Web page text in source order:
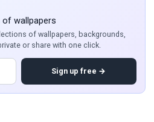
wallpapers
of wallpapers, backgrounds,
or share with one click.
Sign up free →